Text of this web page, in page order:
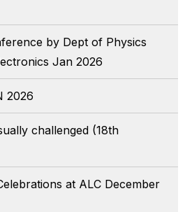
by Dept of Physics
Jan 2026
2026
challenged (18th
at ALC December